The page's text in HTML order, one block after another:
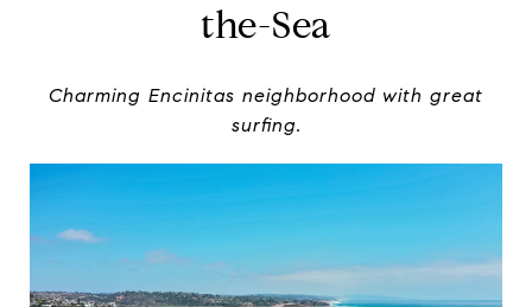
the-Sea
Charming Encinitas neighborhood with great
surfing.